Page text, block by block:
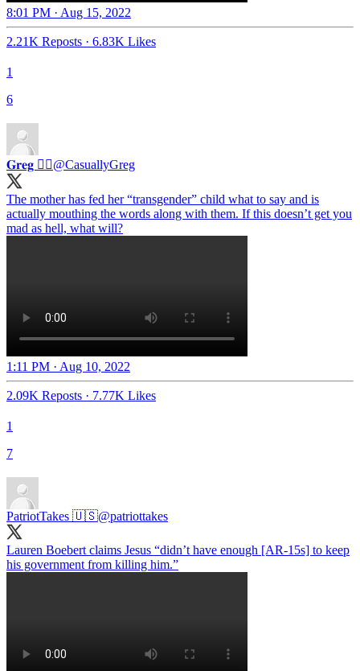
8:01 PM · Aug 15, 2022
2.21K Reposts · 6.83K Likes
1
6
𝐆𝐫𝐞𝐠 🏳️‍🌈@CasuallyGreg
The mother has fed her “transgender” child what to say and is
actually mouthing the words along with them. If this doesn’t get you
1:11 PM · Aug 10, 2022
2.09K Reposts · 7.77K Likes
1
7
PatriotTakes 🇺🇸@patriottakes
Lauren Boebert claims Jesus “didn’t have enough [AR-15s] to keep
his government from killing him.”